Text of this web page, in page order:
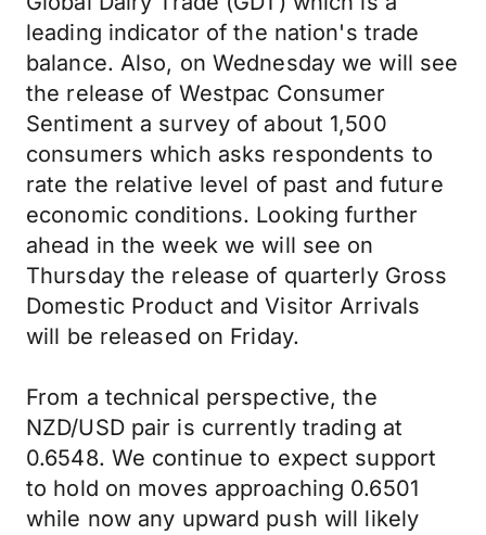
leading indicator of the nation's trade
balance. Also, on Wednesday we will see
the release of Westpac Consumer
Sentiment a survey of about 1,500
consumers which asks respondents to
rate the relative level of past and future
economic conditions. Looking further
ahead in the week we will see on
Thursday the release of quarterly Gross
Domestic Product and Visitor Arrivals
will be released on Friday.
From a technical perspective, the
NZD/USD pair is currently trading at
0.6548. We continue to expect support
to hold on moves approaching 0.6501
while now any upward push will likely